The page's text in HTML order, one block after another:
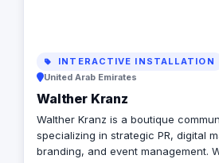
INTERACTIVE INSTALLATION
United Arab Emirates
Walther Kranz
Walther Kranz is a boutique
specializing in strategic PR, digital
branding, and event management.